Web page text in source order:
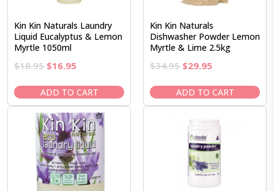
Kin Kin Naturals Laundry
Liquid Eucalyptus & Lemon
Myrtle 1050ml
$18.95 Original
was:
$18.95.
$16.95Current
is:
$16.95.
ADD TO CART
Kin Kin Naturals
Dishwasher Powder Lemon
Myrtle & Lime 2.5kg
$34.95 Original
was:
$34.95.
$29.95Current
is:
$29.95.
ADD TO CART